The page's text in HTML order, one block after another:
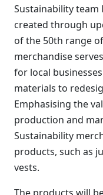
Sustainability team
created through
of the 50th range
merchandise
for local
materials to
Emphasising the
production and
Sustainability
products, such as
vests.